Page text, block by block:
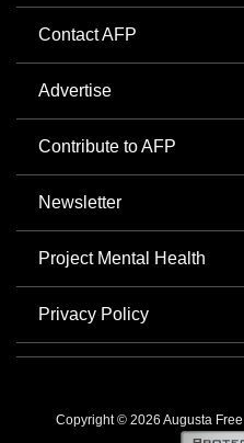
Contact AFP
Advertise
Contribute to AFP
Newsletter
Project Mental Health
Privacy Policy
Copyright © 2026 Augusta